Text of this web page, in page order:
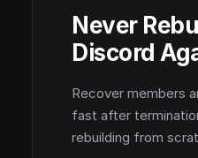
Never
Discord
Recover members
fast after
rebuilding from